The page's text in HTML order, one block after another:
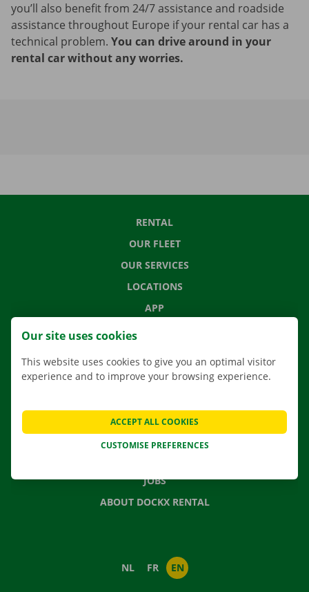
you’ll also benefit from 24/7 assistance and roadside
assistance throughout Europe if your rental car has a
technical problem. You can drive around in your
rental car without any worries.
RENTAL
OUR FLEET
OUR SERVICES
LOCATIONS
APP
MOVING SOLUTIONS
FREQUENTLY ASKED QUESTIONS
NEWS
JOBS
ABOUT DOCKX RENTAL
NL FR EN
Our site uses cookies
This website uses cookies to give you an optimal visitor
experience and to improve your browsing experience.
CUSTOMISE PREFERENCES
ACCEPT ALL COOKIES